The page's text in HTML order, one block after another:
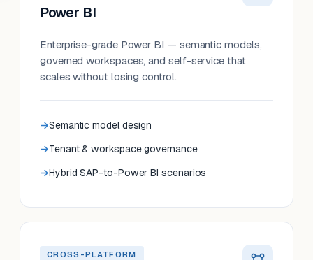
Power BI
Enterprise-grade Power BI — semantic models,
governed workspaces, and self-service that
scales without losing control.
Semantic model design
Tenant & workspace governance
Hybrid SAP-to-Power BI scenarios
CROSS-PLATFORM